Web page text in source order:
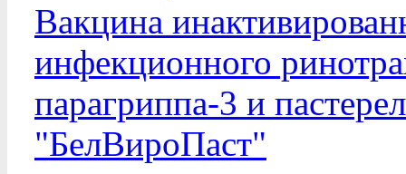
Вакцина
инфекционного
парагриппа-3 и
"БелВироПаст"